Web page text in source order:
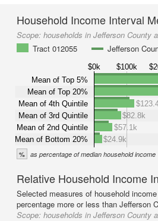
Household Income Interval
Scope: households in Jefferson County
Tract 012055
Jefferson
$0k $100k
Mean of Top 5%
Mean of Top 20%
Mean of 4th Quintile
Mean of 3rd Quintile
Mean of 2nd Quintile
Mean of Bottom 20%
$82.8k
$57.1k
$24.9k
% as percentage of median household income
Relative Household Income
Selected measures of household
percentage more or less than Jefferson
Scope: households in Jefferson County